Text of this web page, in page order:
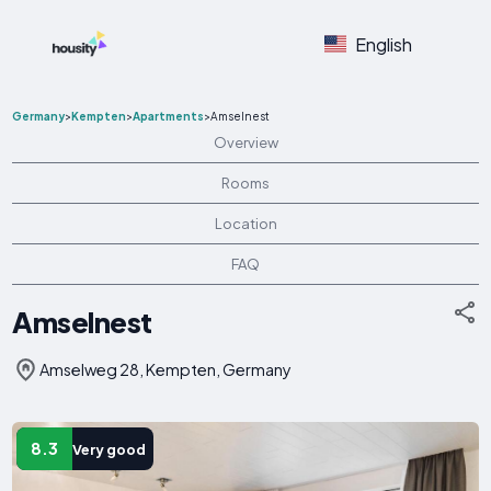
English
Germany>Kempten>Apartments>Amselnest
Overview
Rooms
Location
FAQ
Amselnest
Amselweg 28, Kempten, Germany
8.3 Very good